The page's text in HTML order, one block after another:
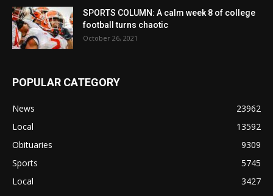
SPORTS COLUMN: A calm week 8 of college
football turns chaotic
October 26, 2021
POPULAR CATEGORY
News
23962
Local
13592
Obituaries
9309
Sports
5745
Local
3427